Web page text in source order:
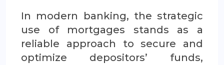
In modern banking, the strategic
use of mortgages stands as a
reliable approach to secure and
optimize depositors’ funds,